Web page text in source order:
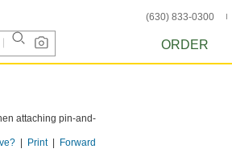
(630) 833-0300
ORDER
Forward
Print
attaching pin-and-